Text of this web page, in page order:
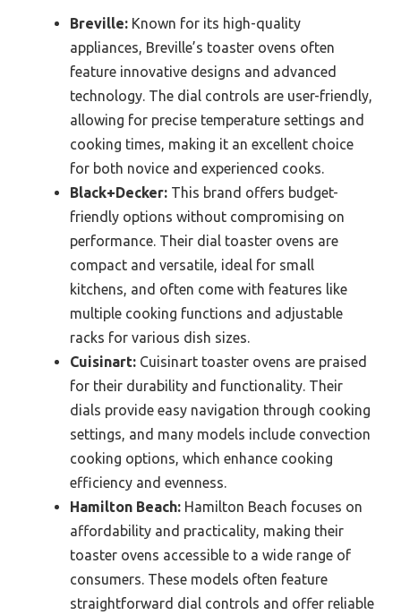
Breville: Known for its high-quality
appliances, Breville’s toaster ovens often
feature innovative designs and advanced
technology. The dial controls are user-friendly,
allowing for precise temperature settings and
cooking times, making it an excellent choice
for both novice and experienced cooks.
Black+Decker: This brand offers budget-
friendly options without compromising on
performance. Their dial toaster ovens are
compact and versatile, ideal for small
kitchens, and often come with features like
multiple cooking functions and adjustable
racks for various dish sizes.
Cuisinart: Cuisinart toaster ovens are praised
for their durability and functionality. Their
dials provide easy navigation through cooking
settings, and many models include convection
cooking options, which enhance cooking
efficiency and evenness.
Hamilton Beach: Hamilton Beach focuses on
affordability and practicality, making their
toaster ovens accessible to a wide range of
consumers. These models often feature
straightforward dial controls and offer reliable